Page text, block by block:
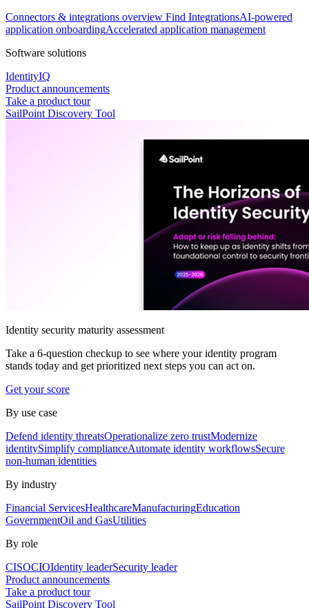
Connectors & integrations overview Find IntegrationsAI-powered
application onboardingAccelerated application management
Software solutions
IdentityIQ
Product announcements
Take a product tour
SailPoint Discovery Tool
Identity security maturity assessment
Take a 6-question checkup to see where your identity program
stands today and get prioritized next steps you can act on.
Get your score
By use case
Defend identity threatsOperationalize zero trustModernize
identitySimplify complianceAutomate identity workflowsSecure
non-human identities
By industry
Financial ServicesHealthcareManufacturingEducation
GovernmentOil and GasUtilities
By role
CISOCIOIdentity leaderSecurity leader
Product announcements
Take a product tour
SailPoint Discovery Tool